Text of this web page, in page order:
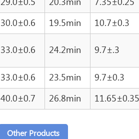
29.0±0.5 20.3min 7.35±0.25
30.0±0.6 19.5min 10.7±0.3
33.0±0.6 24.2min 9.7±.3
33.0±0.6 23.5min 9.7±0.3
40.0±0.7 26.8min 11.65±0.35
Other Products